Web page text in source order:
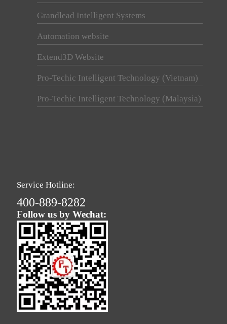
Grandlead Intelligent Systems
Automation website
Extend3D Website
Pro-Techic Intelligent Technology (Vietnam)
Pro-Techic Intelligent Technology (Malaysia)
Service Hotline:
400-889-8282
Follow us by Wechat: